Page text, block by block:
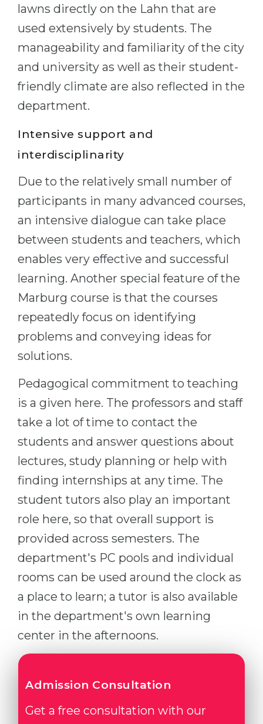
lawns directly on the Lahn that are
used extensively by students. The
manageability and familiarity of the city
and university as well as their student-
friendly climate are also reflected in the
department.
Intensive support and
interdisciplinarity
Due to the relatively small number of
participants in many advanced courses,
an intensive dialogue can take place
between students and teachers, which
enables very effective and successful
learning. Another special feature of the
Marburg course is that the courses
repeatedly focus on identifying
problems and conveying ideas for
solutions.
Pedagogical commitment to teaching
is a given here. The professors and staff
take a lot of time to contact the
students and answer questions about
lectures, study planning or help with
finding internships at any time. The
student tutors also play an important
role here, so that overall support is
provided across semesters. The
department's PC pools and individual
rooms can be used around the clock as
a place to learn; a tutor is also available
in the department's own learning
center in the afternoons.
Admission Consultation
Get a free consultation with our